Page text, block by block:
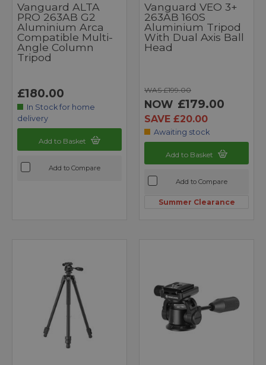
Vanguard ALTA
PRO 263AB G2
Aluminium Arca
Compatible Multi-
Angle Column
Tripod
£180.00
In Stock for home
delivery
Add to Basket
Add to Compare
Vanguard VEO 3+
263AB 160S
Aluminium Tripod
With Dual Axis Ball
Head
WAS £199.00
NOW £179.00
SAVE £20.00
Awaiting stock
Add to Basket
Add to Compare
Summer Clearance